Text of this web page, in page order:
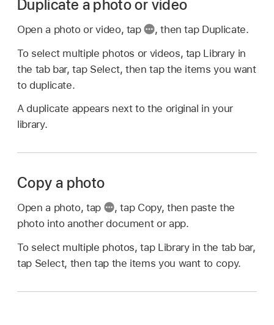
Duplicate a photo or video
Open a photo or video, tap ,then tap Duplicate.
To select multiple photos or videos, tap Library in
the tab bar, tap Select, then tap the items you want
to duplicate.
A duplicate appears next to the original in your
library.
Copy a photo
Open a photo, tap ,tap Copy, then paste the
photo into another document or app.
To select multiple photos, tap Library in the tab bar,
tap Select, then tap the items you want to copy.